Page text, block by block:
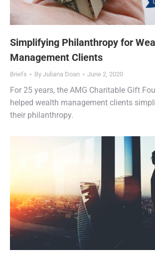
Simplifying Philanthropy for
Management Clients
Briefs By Juliana Doan June 2, 2020
For 25 years, the AMG Charitable Gift
helped wealth management clients
their philanthropy.